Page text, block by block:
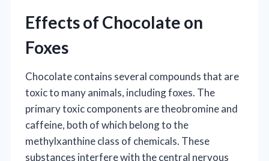
Effects of Chocolate on
Foxes
Chocolate contains several compounds that are
toxic to many animals, including foxes. The
primary toxic components are theobromine and
caffeine, both of which belong to the
methylxanthine class of chemicals. These
substances interfere with the central nervous